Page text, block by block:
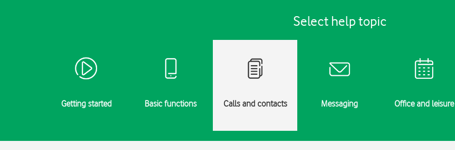
Select help topic
Getting started Basic functions Calls and contacts Messaging Office and leisure